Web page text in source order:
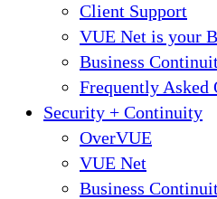
Client Support
VUE Net is your
Business
Frequently Asked
Security + Continuity
OverVUE
VUE Net
Business